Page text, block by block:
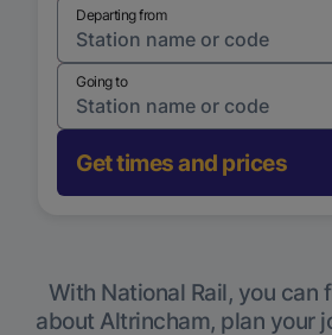
Departing from
Going to
Get times and prices
With National Rail, you can
about Altrincham, plan your